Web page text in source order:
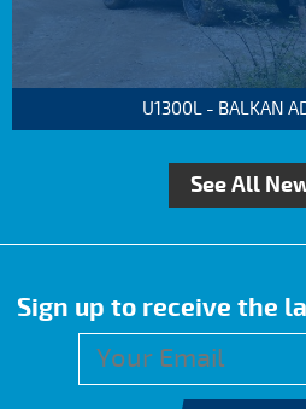
U1300L - BALKAN
See All
Sign up to receive the